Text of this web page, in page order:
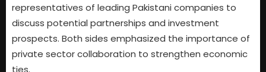
representatives of leading Pakistani companies to
discuss potential partnerships and investment
prospects. Both sides emphasized the importance of
private sector collaboration to strengthen economic
ties.